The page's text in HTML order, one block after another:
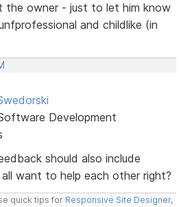
the owner - just to let him know
and childlike (in
Development
should also include
want to help each other right?
quick tips for Responsive Site Designer,